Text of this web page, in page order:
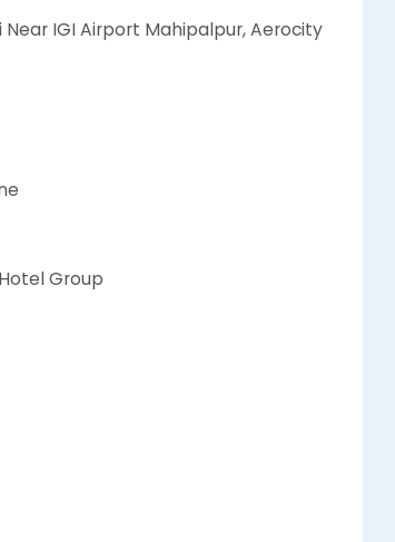
IGI Airport Mahipalpur, Aerocity
Group